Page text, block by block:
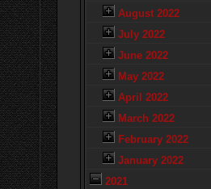
August 2022
July 2022
June 2022
May 2022
April 2022
March 2022
February 2022
January 2022
2021